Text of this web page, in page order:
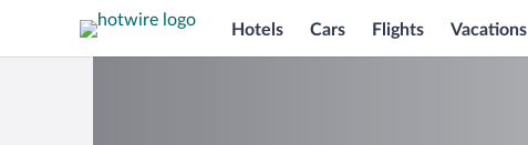
Hotels Cars Flights Vacations